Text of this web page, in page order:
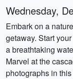
Wednesday,
Embark on a
getaway. Start
a breathtaking
Marvel at the
photographs in